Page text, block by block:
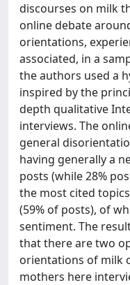
discourses on milk
online debate
orientations,
associated, in a
the authors used a
inspired by the
depth qualitative
interviews. The
general
having generally a
posts (while 28%
the most cited
(59% of posts), of
sentiment. The
that there are two
orientations of milk
mothers here